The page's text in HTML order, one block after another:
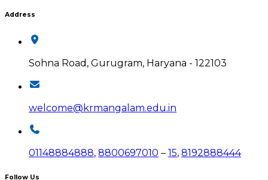
Address
Sohna Road, Gurugram, Haryana - 122103
welcome@krmangalam.edu.in
01148884888, 8800697010 – 15, 8192888444
Follow Us